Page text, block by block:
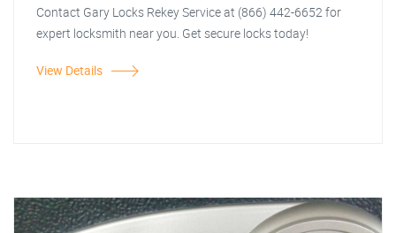
Contact Gary Locks Rekey Service at (866) 442-6652 for
expert locksmith near you. Get secure locks today!
View Details